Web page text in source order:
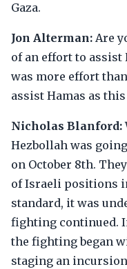
Gaza.
Jon Alterman: Are
of an effort to assist
was more effort
assist Hamas as
Nicholas Blanford:
Hezbollah was
on October 8th.
of Israeli positions
standard, it was
fighting continued.
the fighting began
staging an